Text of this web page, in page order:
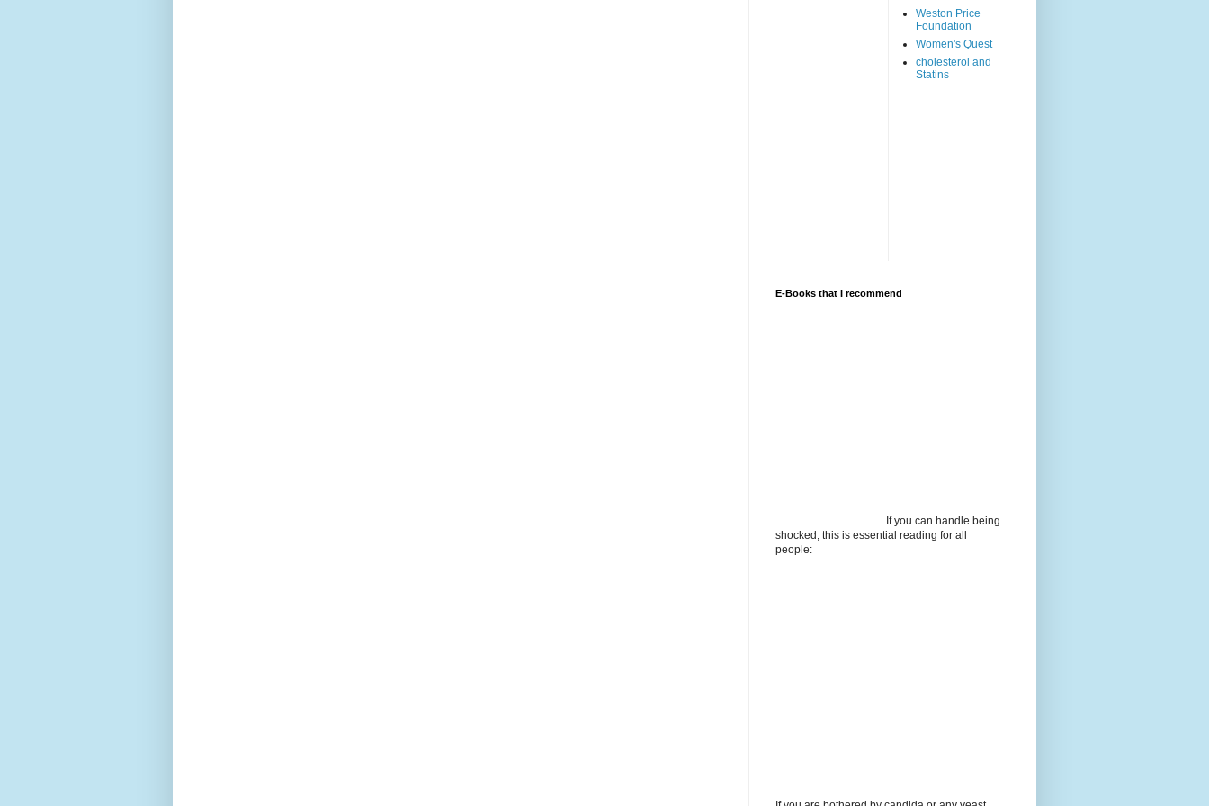
Weston Price
Foundation
Women's Quest
cholesterol and
Statins
E-Books that I recommend
If you can handle being
shocked, this is essential reading for all
people: